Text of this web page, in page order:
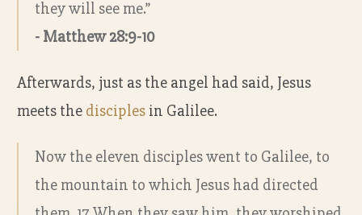
they will see me.”
- Matthew 28:9-10
Afterwards, just as the angel had said, Jesus
meets the disciples in Galilee.
Now the eleven disciples went to Galilee, to
the mountain to which Jesus had directed